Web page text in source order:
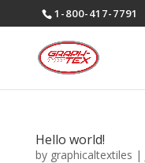
1-800-417-7791
Hello world!
by graphicaltextiles |